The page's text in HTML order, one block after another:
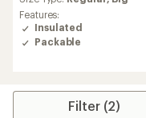
rating
of
5.0
out
Features:
Insulated
Packable
Filter (2)